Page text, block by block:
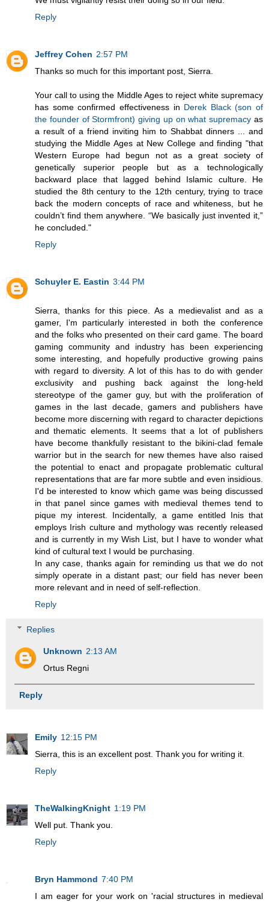
Reply
Jeffrey Cohen 2:57 PM
Thanks so much for this important post, Sierra.
Your call to using the Middle Ages to reject white supremacy
has some confirmed effectiveness in Derek Black (son of
the founder of Stormfront) giving up on what supremacy as
a result of a friend inviting him to Shabbat dinners ... and
studying the Middle Ages at New College and finding "that
Western Europe had begun not as a great society of
genetically superior people but as a technologically
backward place that lagged behind Islamic culture. He
studied the 8th century to the 12th century, trying to trace
back the modern concepts of race and whiteness, but he
couldn’t find them anywhere. “We basically just invented it,”
he concluded."
Reply
Schuyler E. Eastin 3:44 PM
Sierra, thanks for this piece. As a medievalist and as a
gamer, I'm particularly interested in both the conference
and the folks who presented on their card game. The board
gaming community and industry has been experiencing
some interesting, and hopefully productive growing pains
with regard to diversity. A lot of this has to do with gender
exclusivity and pushing back against the long-held
stereotype of the gamer guy, but with the proliferation of
games in the last decade, gamers and publishers have
become more discerning with regard to character depictions
and thematic elements. It seems that a lot of publishers
have become thankfully resistant to the bikini-clad female
warrior but in the search for new themes have also raised
the potential to enact and propagate problematic cultural
representations that are far more subtle and even insidious.
I'd be interested to know which game was being discussed
in that panel since games with medieval themes tend to
pique my interest. Incidentally, a game entitled Inis that
employs Irish culture and mythology was recently released
and is currently in my Wish List, but I have to wonder what
kind of cultural text I would be purchasing.
In any case, thanks again for reminding us that we do not
simply operate in a distant past; our field has never been
more relevant and in need of self-reflection.
Reply
Replies
Unknown 2:13 AM
Ortus Regni
Reply
Emily 12:15 PM
Sierra, this is an excellent post. Thank you for writing it.
Reply
TheWalkingKnight 1:19 PM
Well put. Thank you.
Reply
Bryn Hammond 7:40 PM
I am eager for your work on 'racial structures in medieval